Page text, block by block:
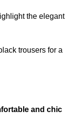
the elegant
trousers for a
and chic